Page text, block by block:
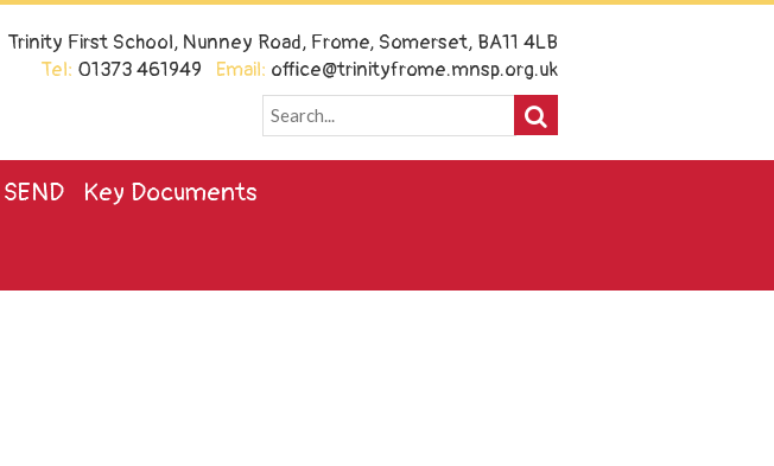
Trinity First School, Nunney Road, Frome, Somerset, BA11 4LB
Tel: 01373 461949 Email: office@trinityfrome.mnsp.org.uk
SEND Key Documents